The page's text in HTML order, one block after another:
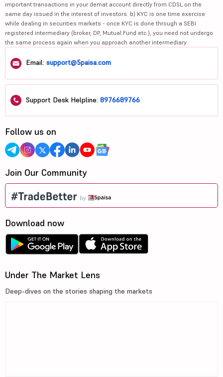
important transactions in your demat account directly from CDSL on the
same day issued in the interest of investors. b) KYC is one time exercise
while dealing in securities markets - once KYC is done through a SEBI
registered intermediary (broker, DP, Mutual Fund etc.), you need not undergo
the same process again when you approach another intermediary.
Email: support@5paisa.com
Support Desk Helpline: 8976689766
Follow us on
Join Our Community
Download now
Under The Market Lens
Deep-dives on the stories shaping the markets